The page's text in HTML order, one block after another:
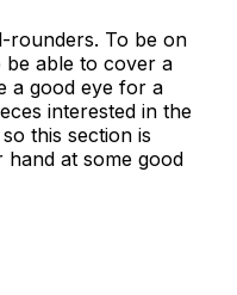
rounders. To be on
be able to cover a
a good eye for a
interested in the
this section is
at some good